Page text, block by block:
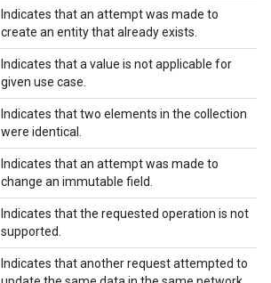
Indicates that an attempt was made to
create an entity that already exists.
Indicates that a value is not applicable for
given use case.
Indicates that two elements in the collection
were identical.
Indicates that an attempt was made to
change an immutable field.
Indicates that the requested operation is not
supported.
Indicates that another request attempted to